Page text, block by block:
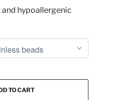
hypoallergenic
TO CART